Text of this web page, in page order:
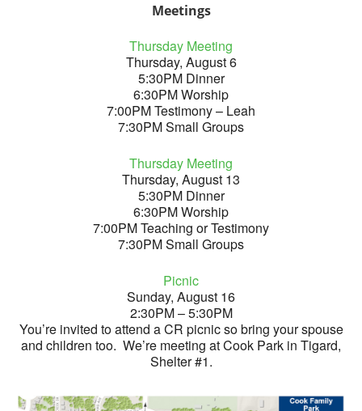
Meetings
Thursday Meeting
Thursday, August 6
5:30PM Dinner
6:30PM Worship
7:00PM Testimony – Leah
7:30PM Small Groups
Thursday Meeting
Thursday, August 13
5:30PM Dinner
6:30PM Worship
7:00PM Teaching or Testimony
7:30PM Small Groups
Picnic
Sunday, August 16
2:30PM – 5:30PM
You’re invited to attend a CR picnic so bring your spouse
and children too. We’re meeting at Cook Park in Tigard,
Shelter #1.